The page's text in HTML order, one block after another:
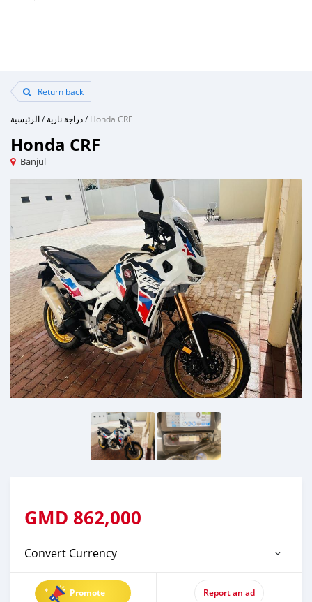
Return back
الرئيسية/دراجة نارية/Honda CRF
Honda CRF
Banjul
GMD 862,000
Convert Currency
Promote Report an ad